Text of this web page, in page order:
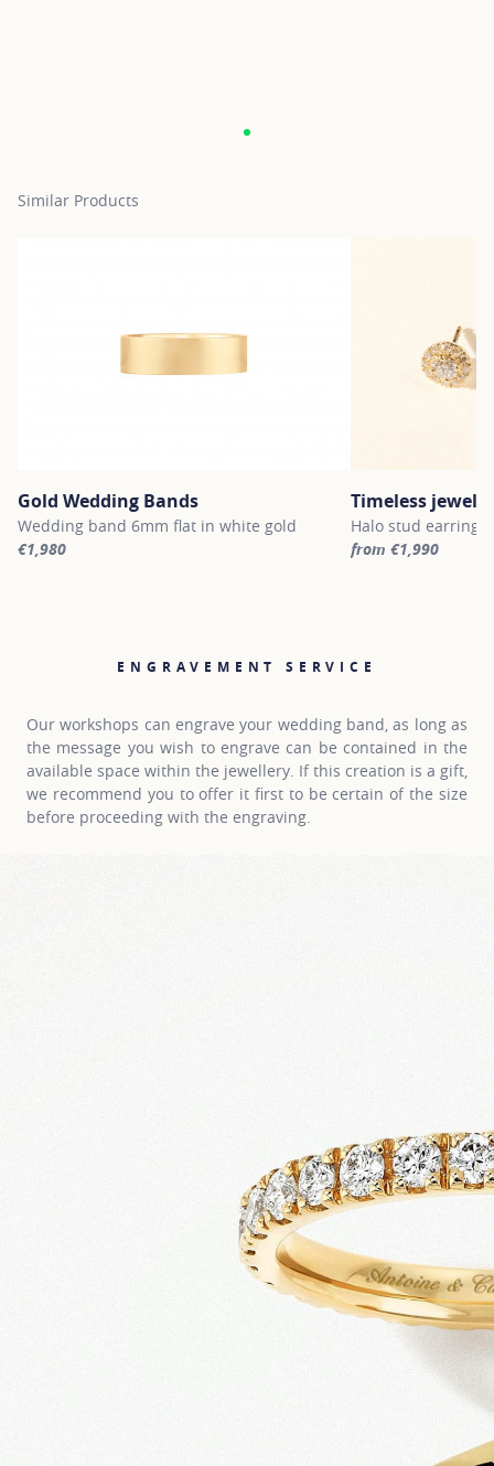
Similar Products
Gold Wedding Bands
Wedding band 6mm flat in white gold
€1,980
Timeless
Halo stud earrings
from €1,990
ENGRAVEMENT SERVICE
Our workshops can engrave your wedding band, as long as
the message you wish to engrave can be contained in the
available space within the jewellery. If this creation is a gift,
we recommend you to offer it first to be certain of the size
before proceeding with the engraving.